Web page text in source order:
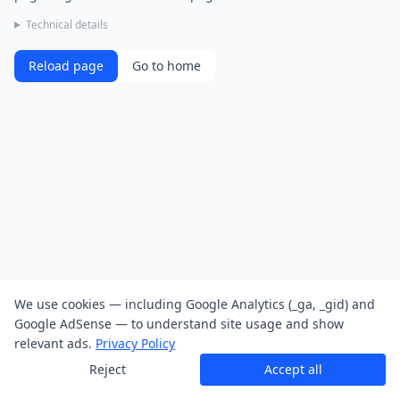
Technical details
Reload page Go to home
We use cookies — including Google Analytics (_ga, _gid) and
Google AdSense — to understand site usage and show
relevant ads. Privacy Policy
Reject
Accept all